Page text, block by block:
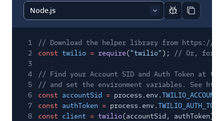
Report code
Copy
1
// Download the helper library from https://
2
const twilio = require("twilio");
// Or, for
3
4
// Find your Account SID and Auth Token at
5
// and set the environment variables. See
6
const accountSid = process.env.
7
const authToken = process.env.
8
const client = twilio(accountSid, authToken);